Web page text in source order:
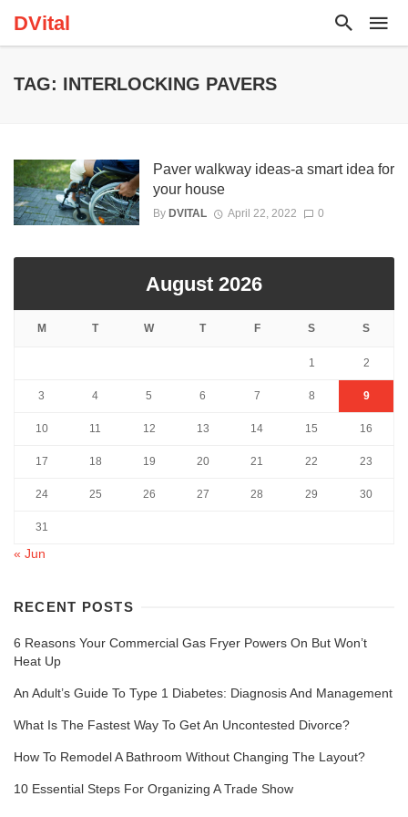
DVital
TAG: INTERLOCKING PAVERS
Paver walkway ideas-a smart idea for
your house
By DVITAL April 22, 2022 0
August 2026
M T W T F S S
1 2
3 4 5 6 7 8 9
10 11 12 13 14 15 16
17 18 19 20 21 22 23
24 25 26 27 28 29 30
31
« Jun
RECENT POSTS
6 Reasons Your Commercial Gas Fryer Powers On But Won’t
Heat Up
An Adult’s Guide To Type 1 Diabetes: Diagnosis And Management
What Is The Fastest Way To Get An Uncontested Divorce?
How To Remodel A Bathroom Without Changing The Layout?
10 Essential Steps For Organizing A Trade Show